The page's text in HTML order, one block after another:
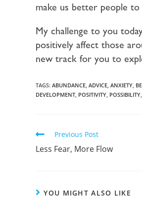
make us better people
My challenge to you
positively affect those
new track for you to
TAGS: ABUNDANCE, ADVICE, ANXIETY,
DEVELOPMENT, POSITIVITY, POSSIBILITY,
Previous Post
Less Fear, More Flow
YOU MIGHT ALSO LIKE